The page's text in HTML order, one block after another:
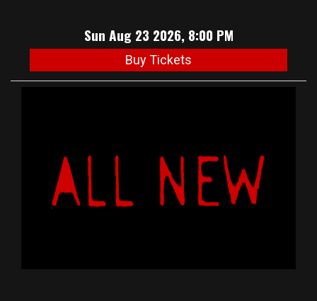
Sun Aug 23 2026, 8:00 PM
Buy Tickets